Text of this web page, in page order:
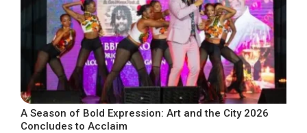
A Season of Bold Expression: Art and the City 2026
Concludes to Acclaim